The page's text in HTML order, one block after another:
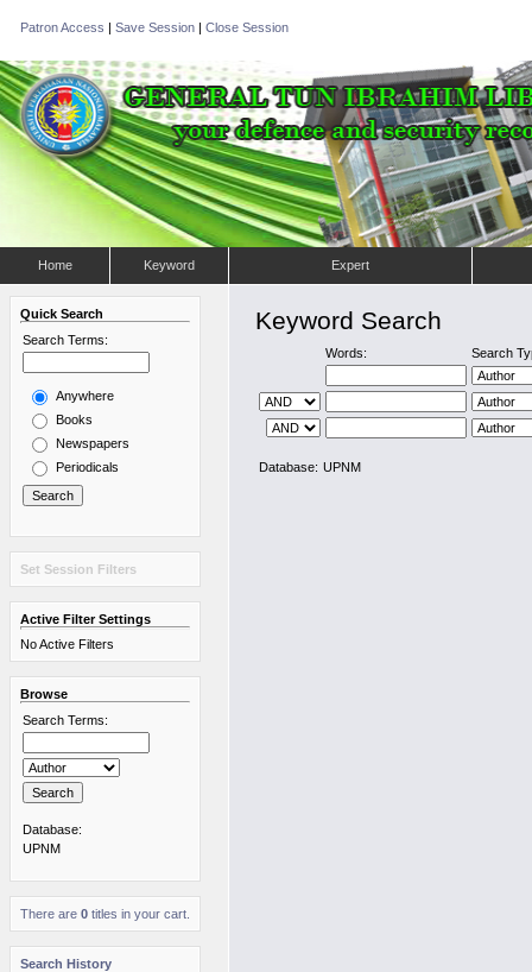
Patron Access | Save Session | Close Session
Home Keyword Expert
Quick Search
Search Terms:
Anywhere
Books
Newspapers
Periodicals
Set Session Filters
Active Filter Settings
No Active Filters
Browse
Search Terms:
Database:
UPNM
There are 0 titles in your cart.
Search History
Keyword Search
Words: Search
Database: UPNM